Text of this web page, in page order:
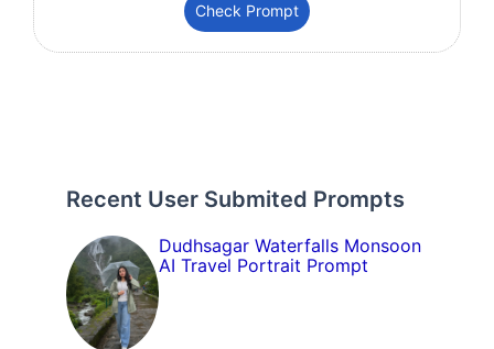
Check Prompt
Recent User Submited Prompts
Dudhsagar Waterfalls Monsoon
AI Travel Portrait Prompt